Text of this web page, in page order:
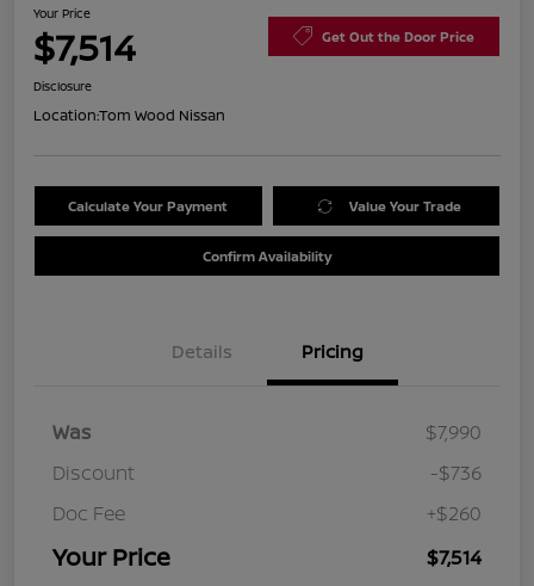
Your Price
$7,514 Get Out the Door Price
Disclosure
Location:Tom Wood Nissan
Calculate Your Payment Value Your Trade
Confirm Availability
Details Pricing
Was
$7,990
Discount
-$736
Doc Fee
+$260
Your Price $7,514